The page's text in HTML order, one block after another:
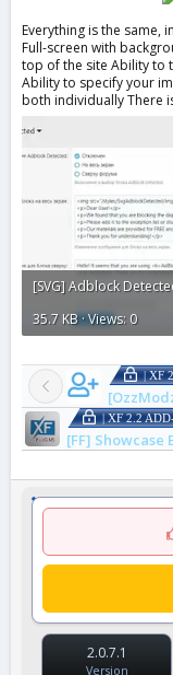
Everything is the same,
Full-screen with
top of the site Ability to
Ability to specify your
both individually There
[SVG] Adblock
35.7 KB · Views: 0
| XF
| XF 2.2
[FF] Showcase
2.0.7.1
Version